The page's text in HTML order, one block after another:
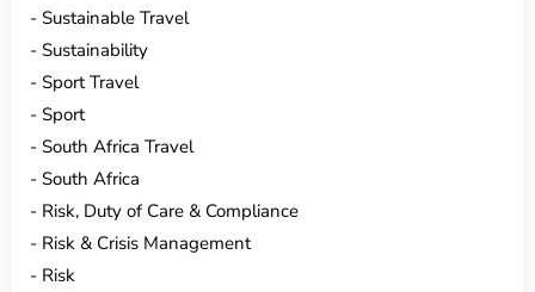
Sustainable Travel
Sustainability
Sport Travel
Sport
South Africa Travel
South Africa
Risk, Duty of Care & Compliance
Risk & Crisis Management
Risk